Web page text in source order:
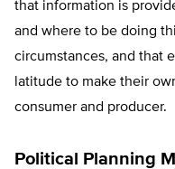
that information is
and where to be doing
circumstances, and that
latitude to make their
consumer and producer.
Political Planning